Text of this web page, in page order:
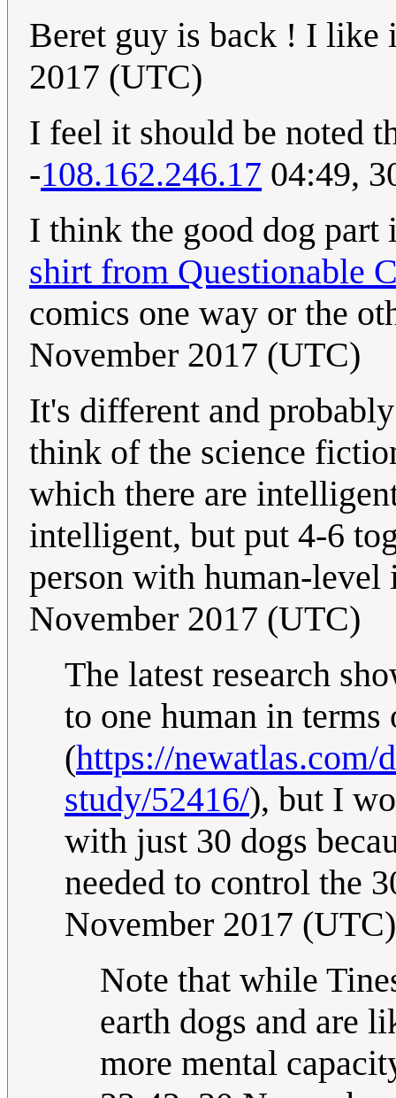
Beret guy is back ! I
2017 (UTC)
I feel it should be noted
-108.162.246.17 04:49,
I think the good dog
shirt from Questionable
comics one way or the
November 2017 (UTC)
It's different and
think of the science
which there are
intelligent, but put 4-6
person with human-
November 2017 (UTC)
The latest research
to one human in
(https://newatlas.com/
study/52416/), but I
with just 30 dogs
needed to control the
November 2017 (UTC)
Note that while
earth dogs and are
more mental